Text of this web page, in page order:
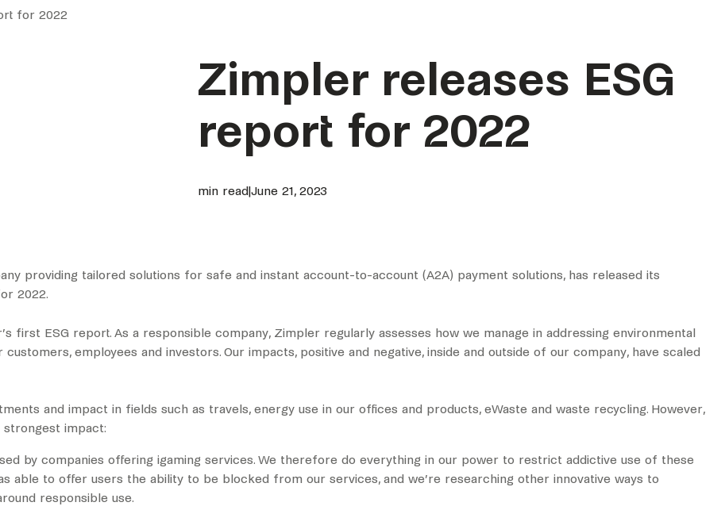
for 2022
Zimpler releases ESG
report for 2022
min read|June 21, 2023
providing tailored solutions for safe and instant account-to-account (A2A) payment solutions, has released its
2022.
first ESG report. As a responsible company, Zimpler regularly assesses how we manage in addressing environmental
employees and investors. Our impacts, positive and negative, inside and outside of our company, have scaled
and impact in fields such as travels, energy use in our offices and products, eWaste and waste recycling. However,
impact:
by companies offering igaming services. We therefore do everything in our power to restrict addictive use of these
able to offer users the ability to be blocked from our services, and we’re researching other innovative ways to
responsible use.